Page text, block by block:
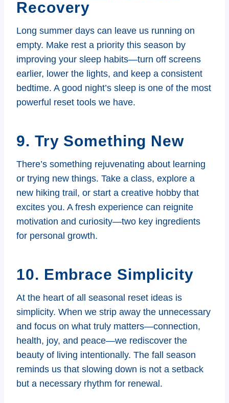
Recovery
Long summer days can leave us running on
empty. Make rest a priority this season by
improving your sleep habits—turn off screens
earlier, lower the lights, and keep a consistent
bedtime. A good night’s sleep is one of the most
powerful reset tools we have.
9. Try Something New
There’s something rejuvenating about learning
or trying new things. Take a class, explore a
new hiking trail, or start a creative hobby that
excites you. A fresh experience can reignite
motivation and curiosity—two key ingredients
for personal growth.
10. Embrace Simplicity
At the heart of all seasonal reset ideas is
simplicity. When we strip away the unnecessary
and focus on what truly matters—connection,
health, joy, and peace—we rediscover the
beauty of living intentionally. The fall season
reminds us that slowing down is not a setback
but a necessary rhythm for renewal.